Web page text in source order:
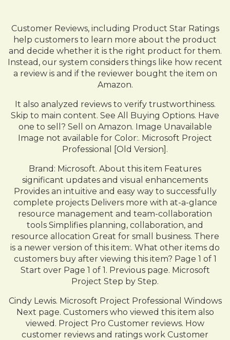
Customer Reviews, including Product Star Ratings
help customers to learn more about the product
and decide whether it is the right product for them.
Instead, our system considers things like how recent
a review is and if the reviewer bought the item on
Amazon.
It also analyzed reviews to verify trustworthiness.
Skip to main content. See All Buying Options. Have
one to sell? Sell on Amazon. Image Unavailable
Image not available for Color:. Microsoft Project
Professional [Old Version].
Brand: Microsoft. About this item Features
significant updates and visual enhancements
Provides an intuitive and easy way to successfully
complete projects Delivers more with at-a-glance
resource management and team-collaboration
tools Simplifies planning, collaboration, and
resource allocation Great for small business. There
is a newer version of this item:. What other items do
customers buy after viewing this item? Page 1 of 1
Start over Page 1 of 1. Previous page. Microsoft
Project Step by Step.
Cindy Lewis. Microsoft Project Professional Windows
Next page. Customers who viewed this item also
viewed. Project Pro Customer reviews. How
customer reviews and ratings work Customer